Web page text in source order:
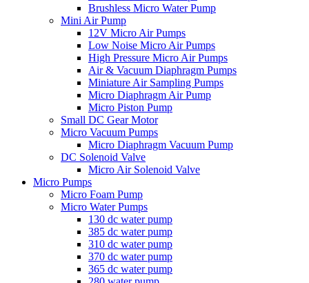
Brushless Micro Water Pump
Mini Air Pump
12V Micro Air Pumps
Low Noise Micro Air Pumps
High Pressure Micro Air Pumps
Air & Vacuum Diaphragm Pumps
Miniature Air Sampling Pumps
Micro Diaphragm Air Pump
Micro Piston Pump
Small DC Gear Motor
Micro Vacuum Pumps
Micro Diaphragm Vacuum Pump
DC Solenoid Valve
Micro Air Solenoid Valve
Micro Pumps
Micro Foam Pump
Micro Water Pumps
130 dc water pump
385 dc water pump
310 dc water pump
370 dc water pump
365 dc water pump